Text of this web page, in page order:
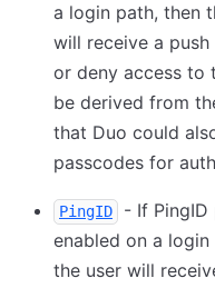
a login path, then
will receive a
or deny access to
be derived from
that Duo could
passcodes for
PingID
- If PingID
enabled on a
the user will